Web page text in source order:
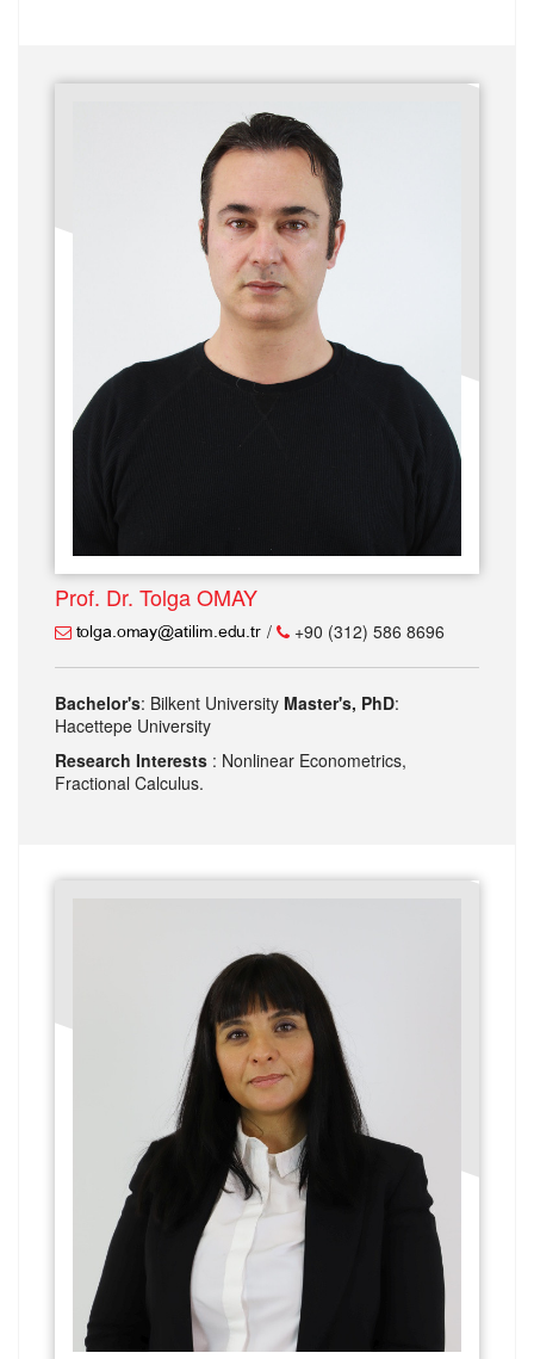
Prof. Dr. Tolga OMAY
/ +90 (312) 586 8696
Bachelor's: Bilkent University Master's, PhD:
Hacettepe University
Research Interests : Nonlinear Econometrics,
Fractional Calculus.